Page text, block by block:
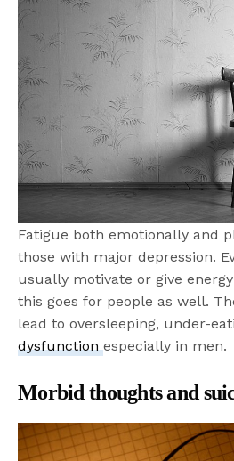
Fatigue both emotionally and
those with major depression.
usually motivate or give
this goes for people as well.
lead to oversleeping, under-
dysfunctionespecially in men.
Morbid thoughts and